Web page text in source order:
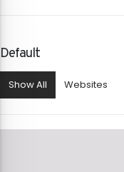
Default
Show All Websites